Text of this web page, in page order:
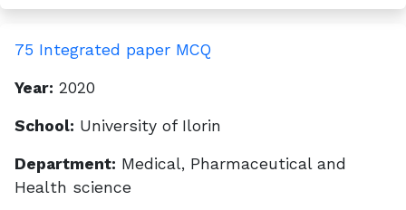
75 Integrated paper MCQ
Year: 2020
School: University of Ilorin
Department: Medical, Pharmaceutical and
Health science